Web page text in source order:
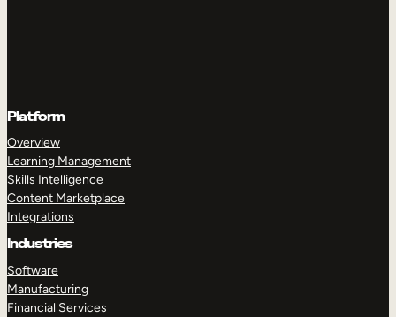
Platform
Overview
Learning Management
Skills Intelligence
Content Marketplace
Integrations
Industries
Software
Manufacturing
Financial Services